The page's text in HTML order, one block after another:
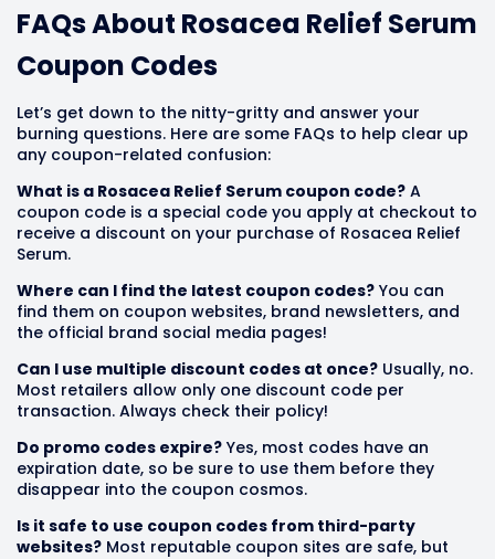
FAQs About Rosacea Relief Serum
Coupon Codes
Let’s get down to the nitty-gritty and answer your
burning questions. Here are some FAQs to help clear up
any coupon-related confusion:
What is a Rosacea Relief Serum coupon code? A
coupon code is a special code you apply at checkout to
receive a discount on your purchase of Rosacea Relief
Serum.
Where can I find the latest coupon codes? You can
find them on coupon websites, brand newsletters, and
the official brand social media pages!
Can I use multiple discount codes at once? Usually, no.
Most retailers allow only one discount code per
transaction. Always check their policy!
Do promo codes expire? Yes, most codes have an
expiration date, so be sure to use them before they
disappear into the coupon cosmos.
Is it safe to use coupon codes from third-party
websites? Most reputable coupon sites are safe, but